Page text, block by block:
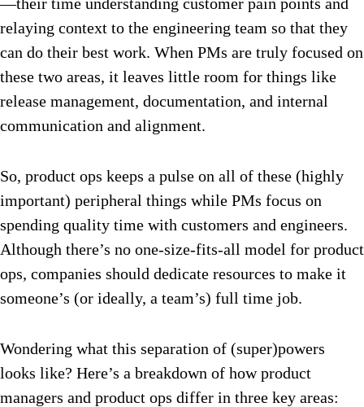
—their time understanding customer pain points and
relaying context to the engineering team so that they
can do their best work. When PMs are truly focused on
these two areas, it leaves little room for things like
release management, documentation, and internal
communication and alignment.
So, product ops keeps a pulse on all of these (highly
important) peripheral things while PMs focus on
spending quality time with customers and engineers.
Although there’s no one-size-fits-all model for product
ops, companies should dedicate resources to make it
someone’s (or ideally, a team’s) full time job.
Wondering what this separation of (super)powers
looks like? Here’s a breakdown of how product
managers and product ops differ in three key areas: